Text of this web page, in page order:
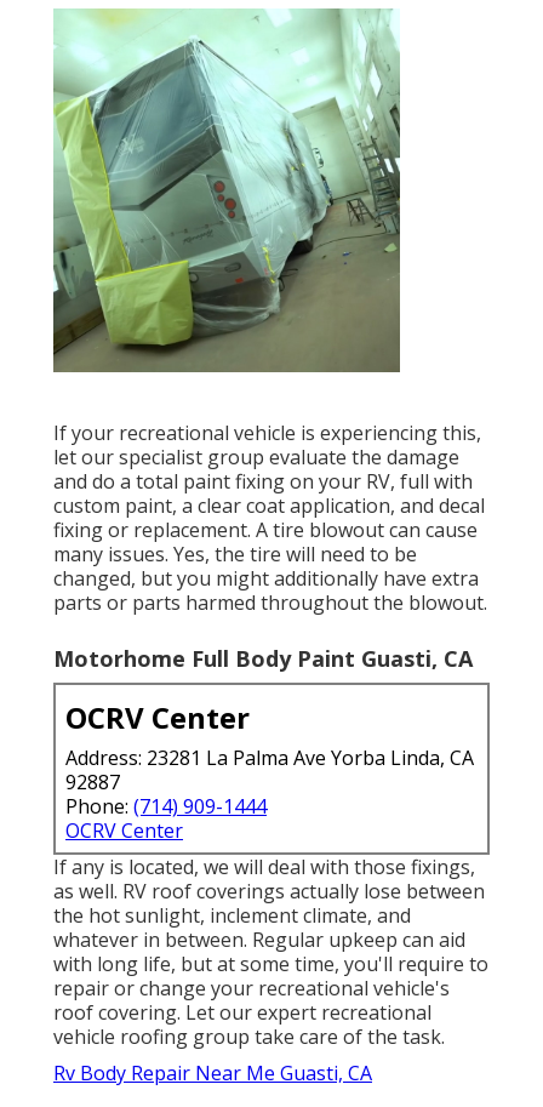
If your recreational vehicle is experiencing this,
let our specialist group evaluate the damage
and do a total paint fixing on your RV, full with
custom paint, a clear coat application, and decal
fixing or replacement. A tire blowout can cause
many issues. Yes, the tire will need to be
changed, but you might additionally have extra
parts or parts harmed throughout the blowout.
Motorhome Full Body Paint Guasti, CA
OCRV Center
Address: 23281 La Palma Ave Yorba Linda, CA
92887
Phone: (714) 909-1444
OCRV Center
If any is located, we will deal with those fixings,
as well. RV roof coverings actually lose between
the hot sunlight, inclement climate, and
whatever in between. Regular upkeep can aid
with long life, but at some time, you'll require to
repair or change your recreational vehicle's
roof covering. Let our expert recreational
vehicle roofing group take care of the task.
Rv Body Repair Near Me Guasti, CA